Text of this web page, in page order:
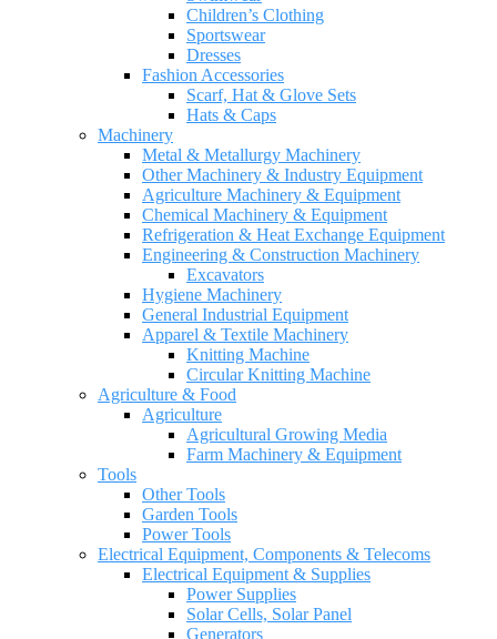
Children’s Clothing
Sportswear
Dresses
Fashion Accessories
Scarf, Hat & Glove Sets
Hats & Caps
Machinery
Metal & Metallurgy Machinery
Other Machinery & Industry Equipment
Agriculture Machinery & Equipment
Chemical Machinery & Equipment
Refrigeration & Heat Exchange Equipment
Engineering & Construction Machinery
Excavators
Hygiene Machinery
General Industrial Equipment
Apparel & Textile Machinery
Knitting Machine
Circular Knitting Machine
Agriculture & Food
Agriculture
Agricultural Growing Media
Farm Machinery & Equipment
Tools
Other Tools
Garden Tools
Power Tools
Electrical Equipment, Components & Telecoms
Electrical Equipment & Supplies
Power Supplies
Solar Cells, Solar Panel
Generators